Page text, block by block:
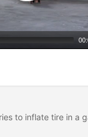
to inflate tire in a